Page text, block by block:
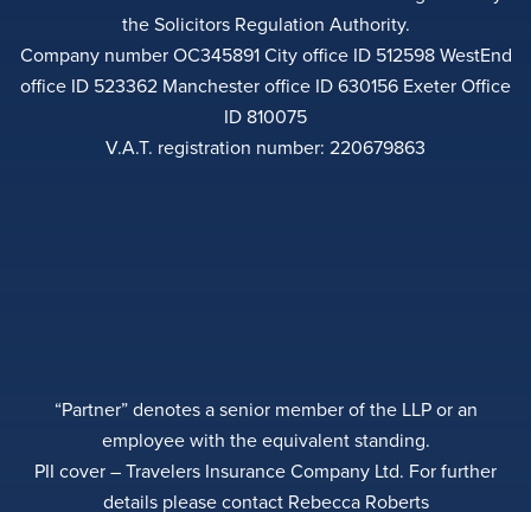
the Solicitors Regulation Authority.
Company number OC345891 City office ID 512598 WestEnd
office ID 523362 Manchester office ID 630156 Exeter Office
ID 810075
V.A.T. registration number: 220679863
“Partner” denotes a senior member of the LLP or an
employee with the equivalent standing.
PII cover – Travelers Insurance Company Ltd. For further
details please contact Rebecca Roberts